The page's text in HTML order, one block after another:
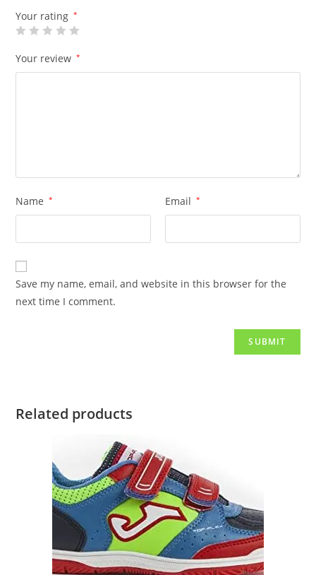
Your rating *
Your review *
Name * Email *
Save my name, email, and website in this browser for the
next time I comment.
Related products